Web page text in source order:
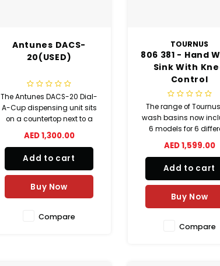
Antunes DACS-
20(USED)
The Antunes DACS-20 Dial-
A-Cup dispensing unit sits
on a countertop next to a
drink station with two
cutouts to hold paper, foam,
or plastic cups. To
accommodate cups from 8
to 64 ounces in capacity,
the slots can be adjusted.
Although this unit has a cou
AED 1,300.00
Add to cart
Buy Now
Compare
TOURNUS
806 381 - Hand
Sink With
Control
The range of
wash basins now
6 models for 6
ways to equip your
AED 1,599.00
Add to cart
Buy Now
Compare